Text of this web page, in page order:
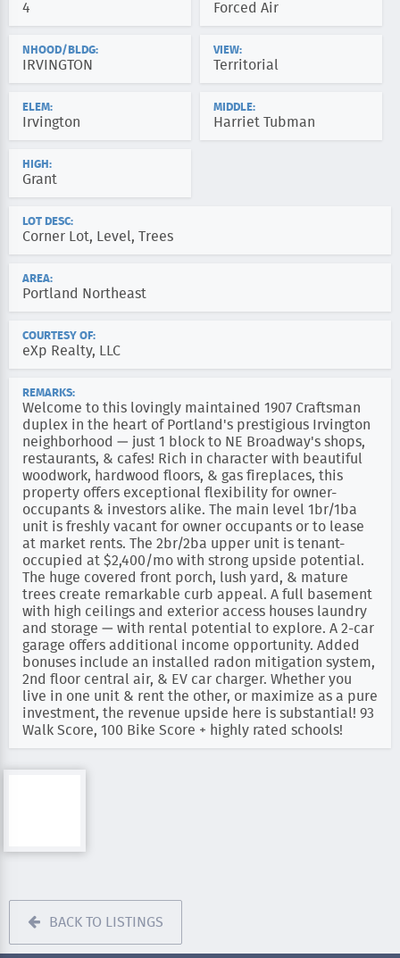
4 Forced Air
NHOOD/BLDG:
IRVINGTON
VIEW:
Territorial
ELEM:
Irvington
MIDDLE:
Harriet Tubman
HIGH:
Grant
LOT DESC:
Corner Lot, Level, Trees
AREA:
Portland Northeast
COURTESY OF:
eXp Realty, LLC
REMARKS:
Welcome to this lovingly maintained 1907 Craftsman
duplex in the heart of Portland's prestigious Irvington
neighborhood — just 1 block to NE Broadway's shops,
restaurants, & cafes! Rich in character with beautiful
woodwork, hardwood floors, & gas fireplaces, this
property offers exceptional flexibility for owner-
occupants & investors alike. The main level 1br/1ba
unit is freshly vacant for owner occupants or to lease
at market rents. The 2br/2ba upper unit is tenant-
occupied at $2,400/mo with strong upside potential.
The huge covered front porch, lush yard, & mature
trees create remarkable curb appeal. A full basement
with high ceilings and exterior access houses laundry
and storage — with rental potential to explore. A 2-car
garage offers additional income opportunity. Added
bonuses include an installed radon mitigation system,
2nd floor central air, & EV car charger. Whether you
live in one unit & rent the other, or maximize as a pure
investment, the revenue upside here is substantial! 93
Walk Score, 100 Bike Score + highly rated schools!
BACK TO LISTINGS